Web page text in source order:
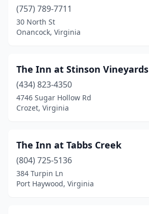
Franklin(1)
Fredericksburg
Galax(2)
Gate City(2)
Glade Spring
Glen Allen(1)
Gloucester(1)
Goldvein
(757) 789-7711
30 North St
Onancock, Virginia
The Inn at Stinson Vineyards
(434) 823-4350
4746 Sugar Hollow Rd
Crozet, Virginia
The Inn at Tabbs Creek
(804) 725-5136
384 Turpin Ln
Port Haywood, Virginia